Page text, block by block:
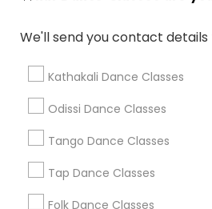
We'll send you contact
Kathakali Dance Classes
Odissi Dance Classes
Tango Dance Classes
Tap Dance Classes
Folk Dance Classes
Find Local Dance
Metros
Atlanta Metro Area
Chicago Metro Area
Los Angeles Metro Area Miami
New Jersey Area